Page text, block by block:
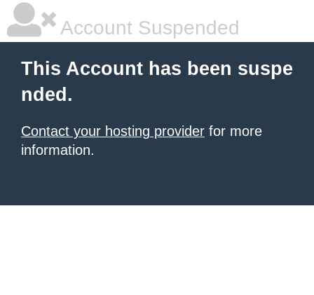
Account Suspended
This Account has been suspe
nded.
Contact your hosting provider for more
information.